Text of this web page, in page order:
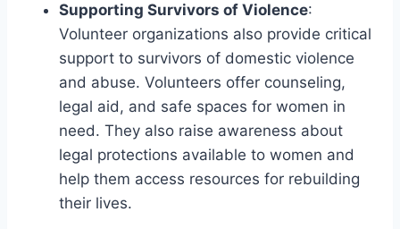
Supporting Survivors of Violence:
Volunteer organizations also provide critical
support to survivors of domestic violence
and abuse. Volunteers offer counseling,
legal aid, and safe spaces for women in
need. They also raise awareness about
legal protections available to women and
help them access resources for rebuilding
their lives.